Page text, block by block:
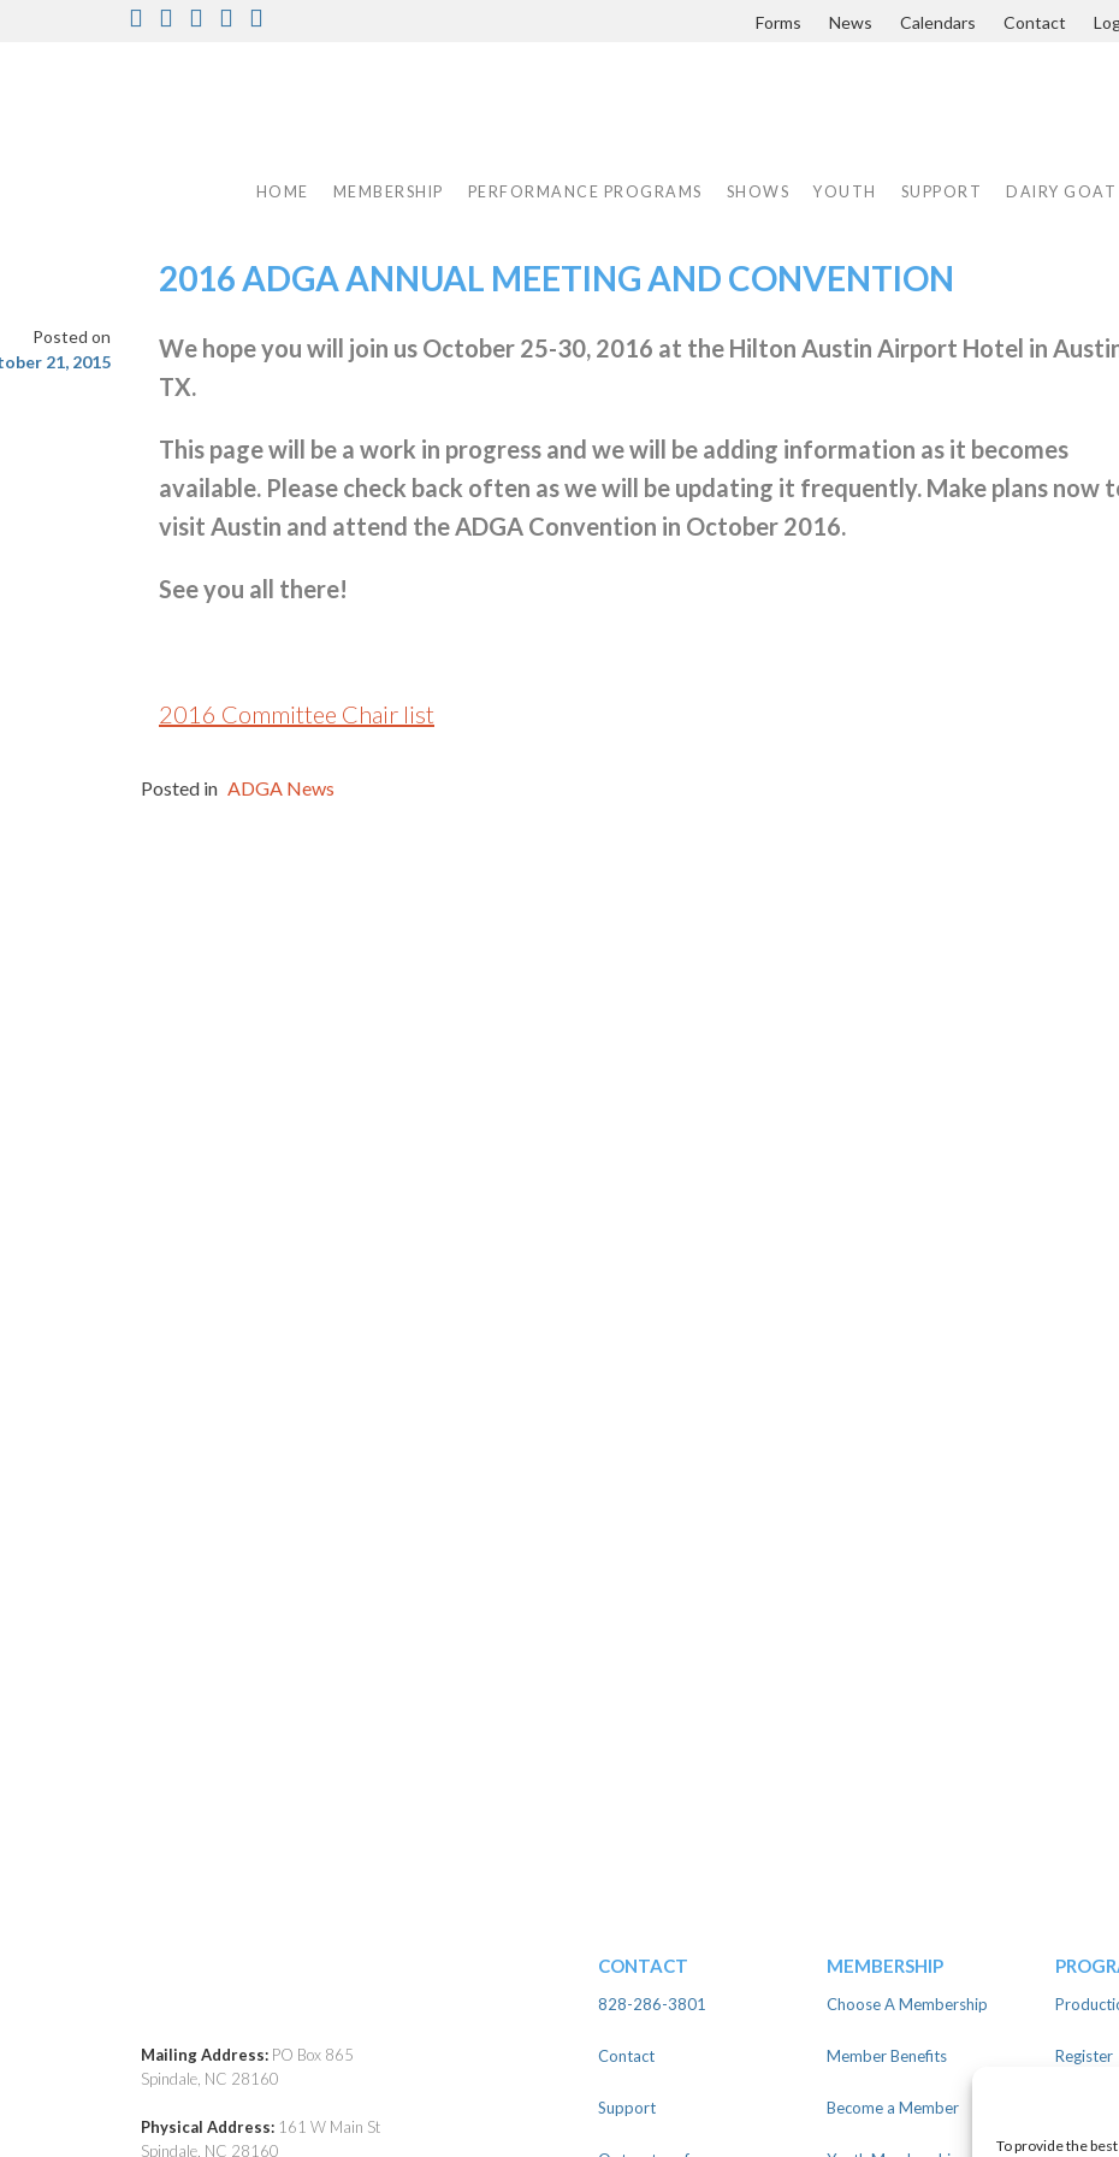
To provide the
Facebook
Instagram
TwitterPinterest Forms News Calendars Contact
HOME MEMBERSHIP PERFORMANCE PROGRAMS SHOWS YOUTH SUPPORT DAIRY
2016 ADGA ANNUAL MEETING AND CONVENTION
Posted on
21, 2015
We hope you will join us October 25-30, 2016 at the Hilton Austin Airport Hotel in
TX.
This page will be a work in progress and we will be adding information as it becomes
available. Please check back often as we will be updating it frequently. Make plans now
visit Austin and attend the ADGA Convention in October 2016.
See you all there!
2016 Committee Chair list
Posted in ADGA News
Mailing Address: PO Box 865
Spindale, NC 28160
Physical Address: 161 W Main St
Spindale, NC 28160
CONTACT
828-286-3801
Contact
Support
MEMBERSHIP
Choose A Membership
Member Benefits
Become a Member
Register